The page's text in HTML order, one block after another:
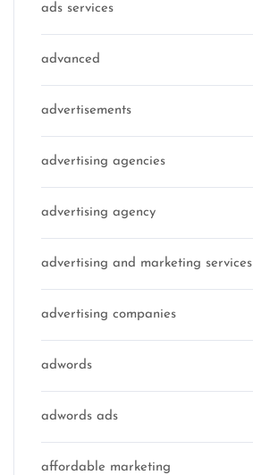
ads services
advanced
advertisements
advertising agencies
advertising agency
advertising and marketing services
advertising companies
adwords
adwords ads
affordable marketing